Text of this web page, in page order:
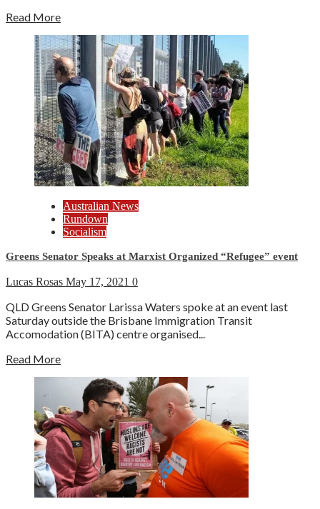
Read More
Australian News
Rundown
Socialism
Greens Senator Speaks at Marxist Organized “Refugee” event
Lucas Rosas May 17, 2021 0
QLD Greens Senator Larissa Waters spoke at an event last
Saturday outside the Brisbane Immigration Transit
Accomodation (BITA) centre organised...
Read More